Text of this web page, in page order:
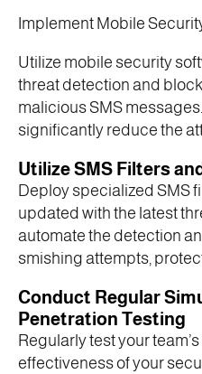
Implement Mobile
Utilize mobile security
threat detection and
malicious SMS
significantly reduce the
Utilize SMS Filters
Deploy specialized SMS
updated with the latest
automate the detection
smishing attempts,
Conduct Regular
Penetration Testing
Regularly test your
effectiveness of your